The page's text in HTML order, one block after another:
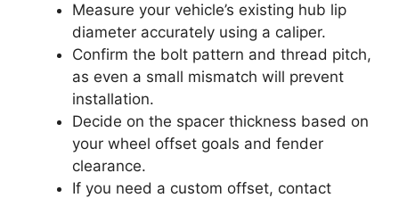
Measure your vehicle’s existing hub lip
diameter accurately using a caliper.
Confirm the bolt pattern and thread pitch,
as even a small mismatch will prevent
installation.
Decide on the spacer thickness based on
your wheel offset goals and fender
clearance.
If you need a custom offset, contact